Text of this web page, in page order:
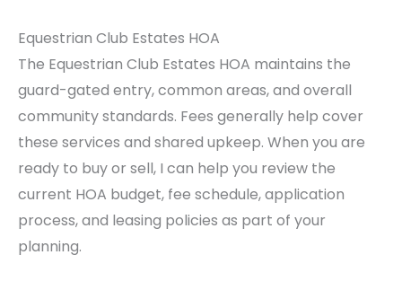
Equestrian Club Estates HOA
The Equestrian Club Estates HOA maintains the
guard-gated entry, common areas, and overall
community standards. Fees generally help cover
these services and shared upkeep. When you are
ready to buy or sell, I can help you review the
current HOA budget, fee schedule, application
process, and leasing policies as part of your
planning.